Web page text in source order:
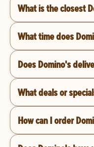
What is the closest
What time does
Does Domino's
What deals or
How can I order